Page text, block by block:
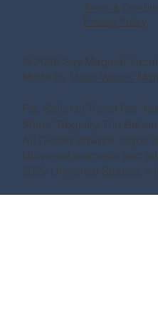
Terms &
Privacy Policy
© 2026 Say Magical
Made by Make Waves
Fla. Seller of Travel Ref.
Ships’ Registry:The
All Disney artwork, logos
Universal elements and
2022 Universal Studios.